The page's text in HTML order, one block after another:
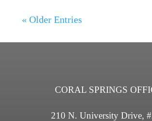
« Older Entries
CORAL SPRINGS
210 N. University Drive,